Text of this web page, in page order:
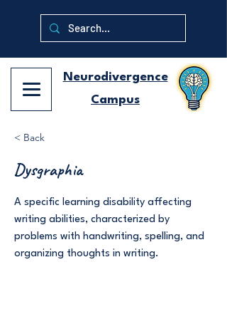
Neurodivergence
Campus
< Back
Dysgraphia
A specific learning disability affecting
writing abilities, characterized by
problems with handwriting, spelling, and
organizing thoughts in writing.